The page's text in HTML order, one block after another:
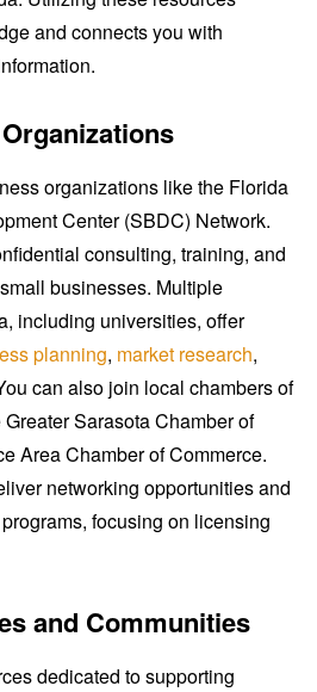
and connects you with
organizations like the Florida
Center (SBDC) Network.
consulting, training, and
businesses. Multiple
including universities, offer
planning, market research,
can also join local chambers of
Sarasota Chamber of
Area Chamber of Commerce.
networking opportunities and
focusing on licensing
and Communities
dedicated to supporting